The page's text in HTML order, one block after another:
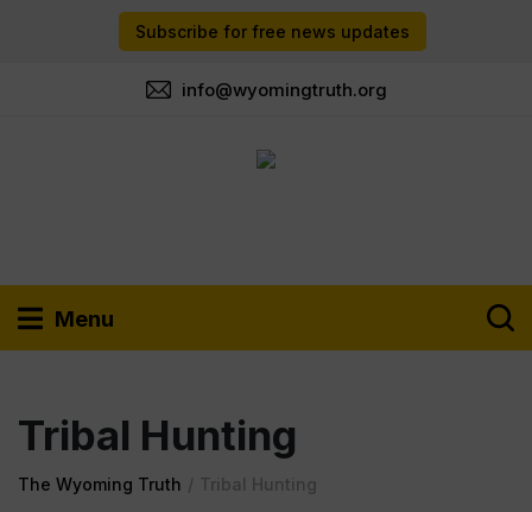
Subscribe for free news updates
info@wyomingtruth.org
Menu
Tribal Hunting
The Wyoming Truth / Tribal Hunting